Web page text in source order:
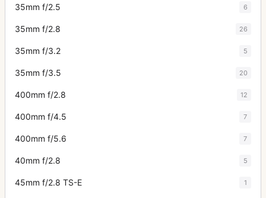
35mm f/2.5 6
35mm f/2.8 26
35mm f/3.2 5
35mm f/3.5 20
400mm f/2.8 12
400mm f/4.5 7
400mm f/5.6 7
40mm f/2.8 5
45mm f/2.8 TS-E 1